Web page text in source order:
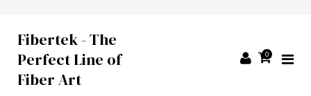
Fibertek - The
Perfect Line of
Fiber Art
0